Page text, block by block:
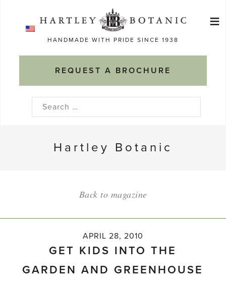
HANDMADE WITH PRIDE SINCE 1938
REQUEST A BROCHURE
≡
Search
Hartley Botanic
Back to magazine
APRIL 28, 2010
GET KIDS INTO THE
GARDEN AND GREENHOUSE